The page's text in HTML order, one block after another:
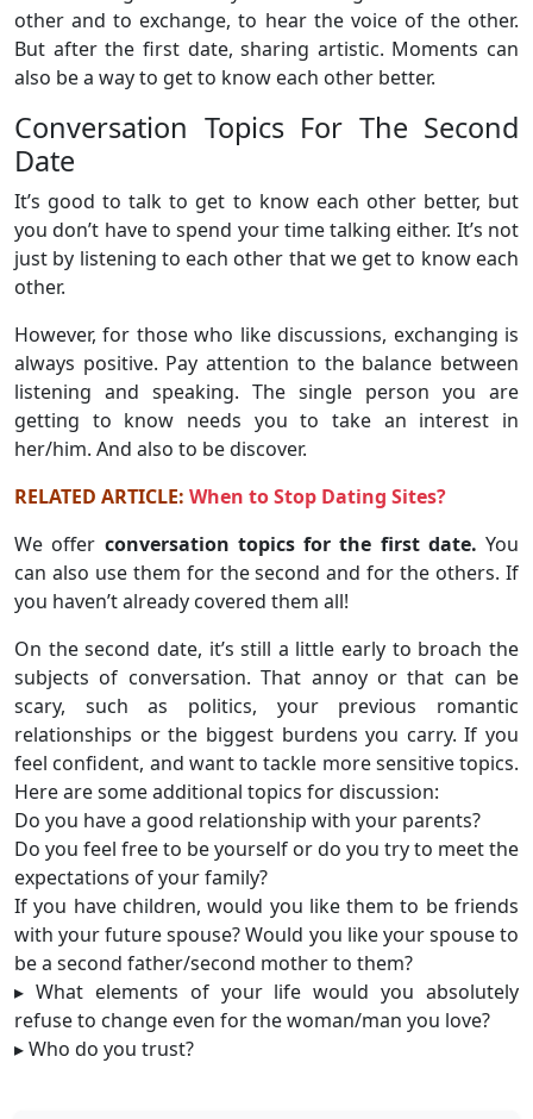
other and to exchange, to hear the voice of the other.
But after the first date, sharing artistic. Moments can
also be a way to get to know each other better.
Conversation Topics For The Second
Date
It’s good to talk to get to know each other better, but
you don’t have to spend your time talking either. It’s not
just by listening to each other that we get to know each
other.
However, for those who like discussions, exchanging is
always positive. Pay attention to the balance between
listening and speaking. The single person you are
getting to know needs you to take an interest in
her/him. And also to be discover.
RELATED ARTICLE: When to Stop Dating Sites?
We offer conversation topics for the first date. You
can also use them for the second and for the others. If
you haven’t already covered them all!
On the second date, it’s still a little early to broach the
subjects of conversation. That annoy or that can be
scary, such as politics, your previous romantic
relationships or the biggest burdens you carry. If you
feel confident, and want to tackle more sensitive topics.
Here are some additional topics for discussion:
Do you have a good relationship with your parents?
Do you feel free to be yourself or do you try to meet the
expectations of your family?
If you have children, would you like them to be friends
with your future spouse? Would you like your spouse to
be a second father/second mother to them?
▸ What elements of your life would you absolutely
refuse to change even for the woman/man you love?
▸ Who do you trust?